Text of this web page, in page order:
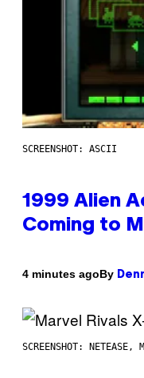
SCREENSHOT: ASCII
1999 Alien
Coming to
4 minutes agoBy
SCREENSHOT: NETEASE,